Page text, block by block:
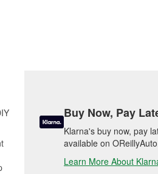
Buy Now, Pay
Klarna's buy now, pay
available on
Learn More About